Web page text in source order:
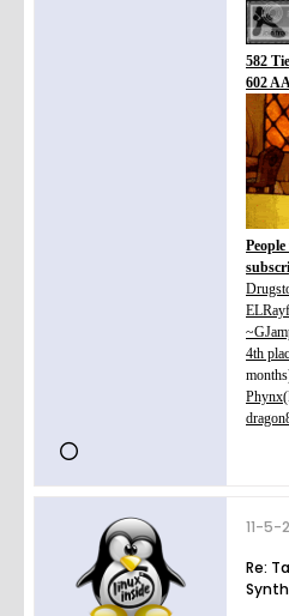
582
602
4th
Phynx
11-5-
Re: